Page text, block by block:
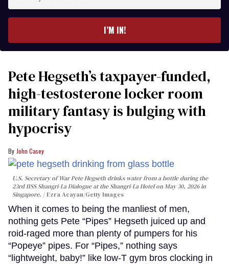
I’M IN!
Pete Hegseth’s taxpayer-funded,
high-testosterone locker room
military fantasy is bulging with
hypocrisy
John Casey
U.S. Secretary of War Pete Hegseth drinks water from a bottle during the
23rd IISS Shangri-La Dialogue at the Shangri-La Hotel on May 30, 2026 in
Singapore.
Ezra Acayan/Getty Images
When it comes to being the manliest of men,
nothing gets Pete “Pipes” Hegseth juiced up and
roid-raged more than plenty of pumpers for his
“Popeye” pipes. For “Pipes,” nothing says
“lightweight, baby!” like low-T gym bros clocking in